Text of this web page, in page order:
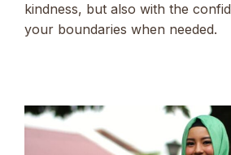
kindness, but also with the
your boundaries when needed.